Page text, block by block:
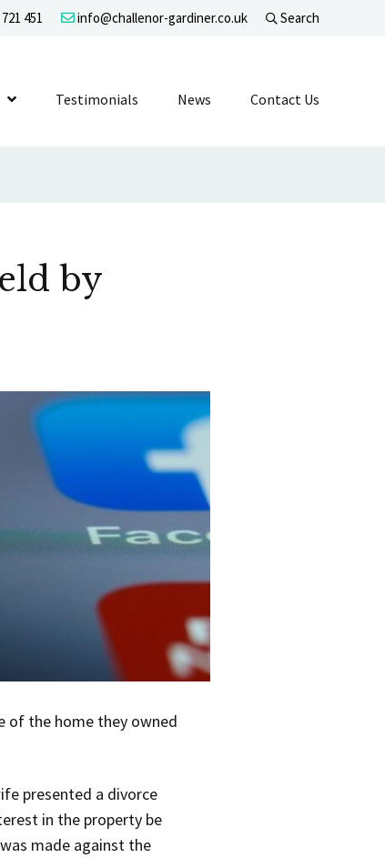
451 info@challenor-gardiner.co.uk Search
1
Show Submenu Level 1
Testimonials News Contact Us
by
of the home they owned
presented a divorce
in the property be
made against the